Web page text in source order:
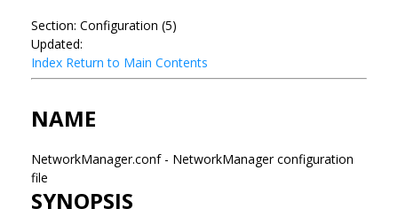
Section: Configuration (5)
Updated:
Index Return to Main Contents
NAME
NetworkManager.conf - NetworkManager configuration
file
SYNOPSIS